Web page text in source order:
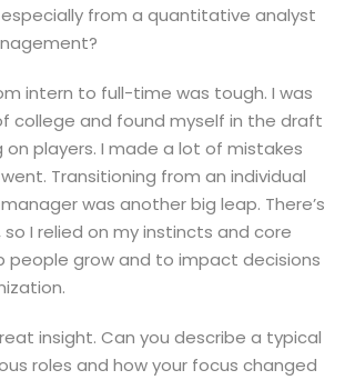
from a quantitative analyst
intern to full-time was tough. I was
college and found myself in the draft
players. I made a lot of mistakes
Transitioning from an individual
was another big leap. There’s
I relied on my instincts and core
people grow and to impact decisions
insight. Can you describe a typical
roles and how your focus changed